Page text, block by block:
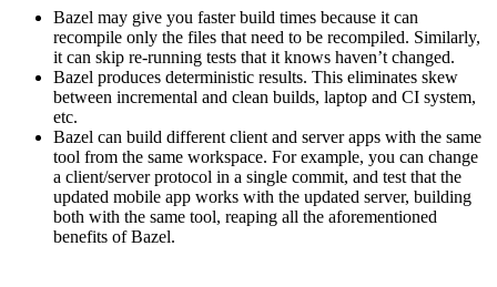
Bazel may give you faster build times because it can
recompile only the files that need to be recompiled. Similarly,
it can skip re-running tests that it knows haven’t changed.
Bazel produces deterministic results. This eliminates skew
between incremental and clean builds, laptop and CI system,
etc.
Bazel can build different client and server apps with the same
tool from the same workspace. For example, you can change
a client/server protocol in a single commit, and test that the
updated mobile app works with the updated server, building
both with the same tool, reaping all the aforementioned
benefits of Bazel.